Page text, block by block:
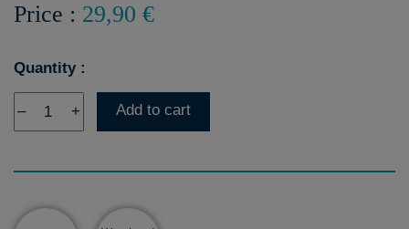
Price : 29,90 €
Quantity :
– + Add to cart